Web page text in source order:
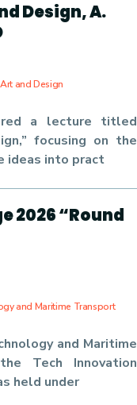
Design, A.
and Design
a lecture titled
focusing on the
ideas into pract
2026 “Round
and Maritime Transport
and Maritime
Tech Innovation
held under